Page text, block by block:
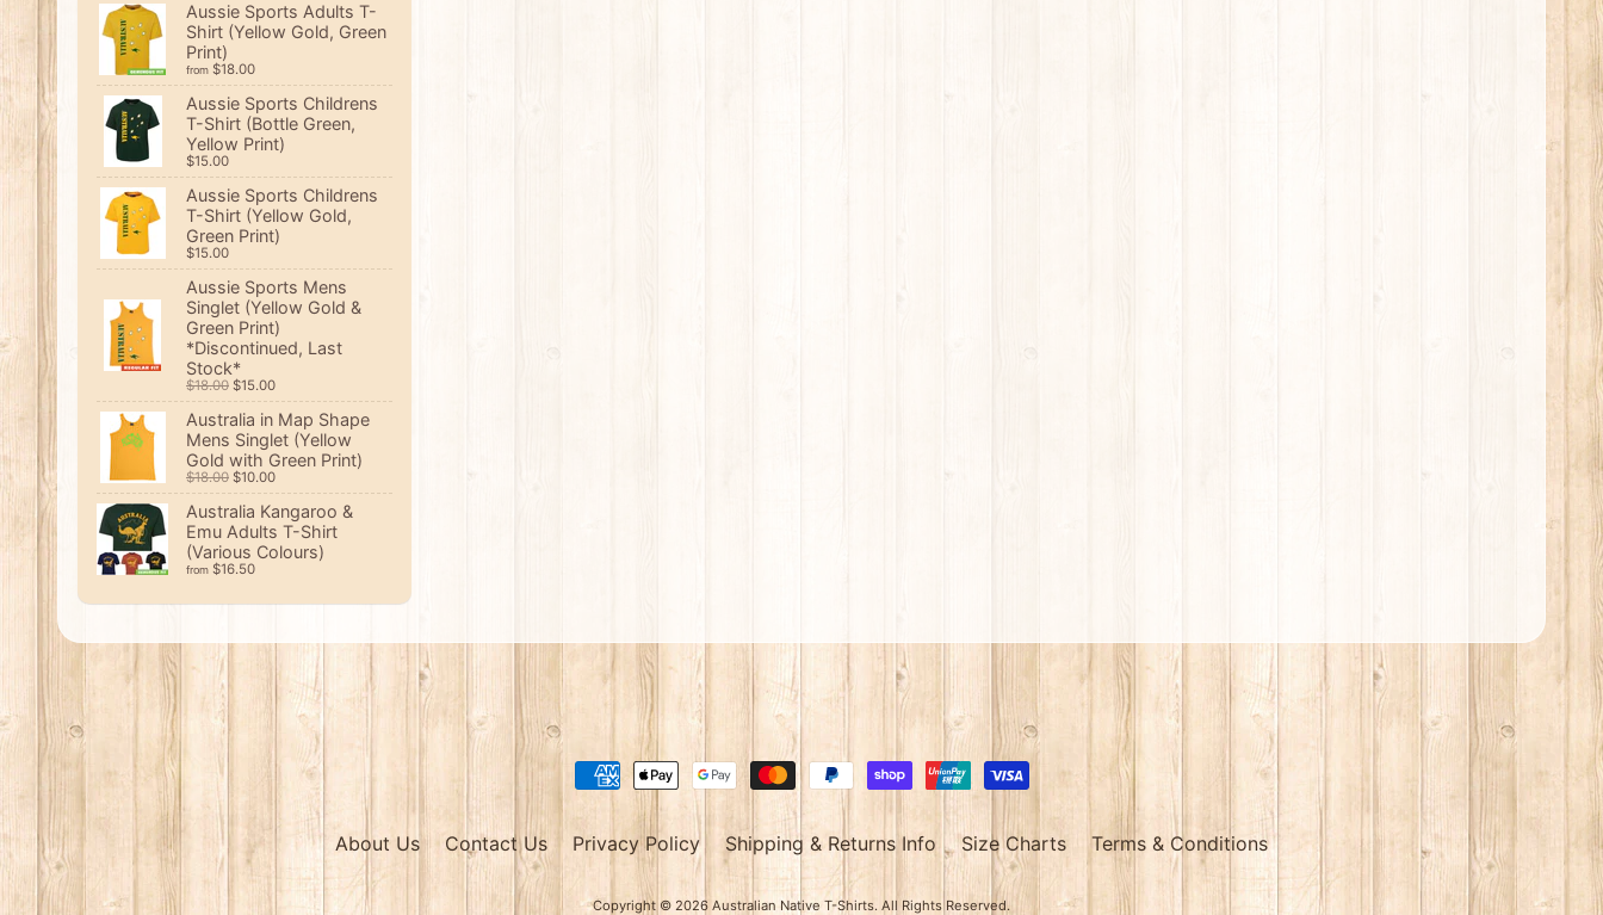
Aussie Sports Adults T-
Shirt (Yellow Gold, Green
Print)
from $18.00
Aussie Sports Childrens
T-Shirt (Bottle Green,
Yellow Print)
$15.00
Aussie Sports Childrens
T-Shirt (Yellow Gold,
Green Print)
$15.00
Aussie Sports Mens
Singlet (Yellow Gold &
Green Print)
*Discontinued, Last
Stock*
$18.00 $15.00
Australia in Map Shape
Mens Singlet (Yellow
Gold with Green Print)
$18.00 $10.00
Australia Kangaroo &
Emu Adults T-Shirt
(Various Colours)
from $16.50
About Us Contact Us Privacy Policy Shipping & Returns Info Size Charts Terms & Conditions
Copyright © 2026 Australian Native T-Shirts. All Rights Reserved.